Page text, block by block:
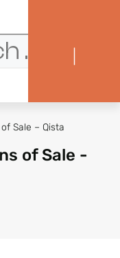
Sale – Qista
of Sale -